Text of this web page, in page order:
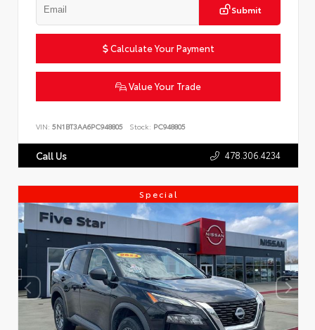
Submit
Calculate Your Payment
Value Your Trade
VIN: 5N1BT3AA6PC948805 Stock: PC948805
Call Us 478.306.4234
Special